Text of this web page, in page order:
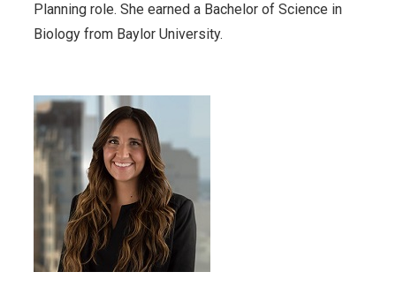
Planning role. She earned a Bachelor of Science in
Biology from Baylor University.